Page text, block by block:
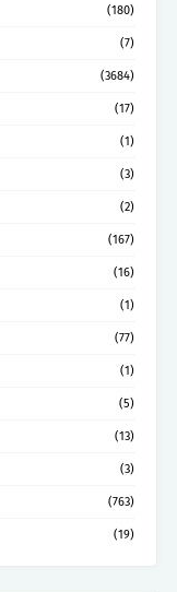
(180)
(7)
(3684)
(17)
(1)
(3)
(2)
(167)
(16)
(1)
(77)
(1)
(5)
(13)
(3)
(763)
(19)